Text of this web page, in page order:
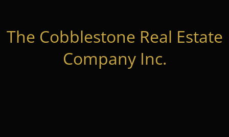
The Cobblestone Real Estate
Company Inc.